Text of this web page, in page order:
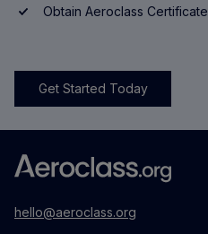
Obtain Aeroclass Certificate
Get Started Today
hello@aeroclass.org